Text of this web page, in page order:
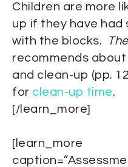
Children are more
up if they have
with the blocks.
recommends
and clean-up (pp.
for clean-up time.
[/learn_more]
[learn_more